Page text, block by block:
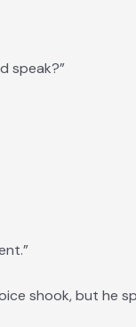
speak?”
shook, but he